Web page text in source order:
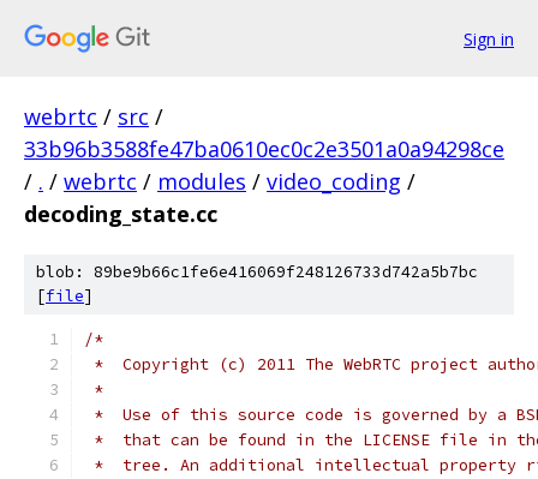
Sign in
webrtc / src /
33b96b3588fe47ba0610ec0c2e3501a0a94298ce
/ . / webrtc / modules / video_coding /
decoding_state.cc
blob: 89be9b66c1fe6e416069f248126733d742a5b7bc
[file]
/*
*  Copyright (c) 2011 The WebRTC project
*
*  Use of this source code is governed by a
*  that can be found in the LICENSE file in
*  tree. An additional intellectual property